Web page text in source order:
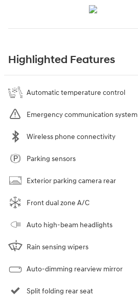
Highlighted Features
Automatic temperature control
Emergency communication system
Wireless phone connectivity
Parking sensors
Exterior parking camera rear
Front dual zone A/C
Auto high-beam headlights
Rain sensing wipers
Auto-dimming rearview mirror
Split folding rear seat